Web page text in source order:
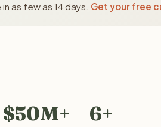
as few as 14 days. Get your free
$50M+ 6+